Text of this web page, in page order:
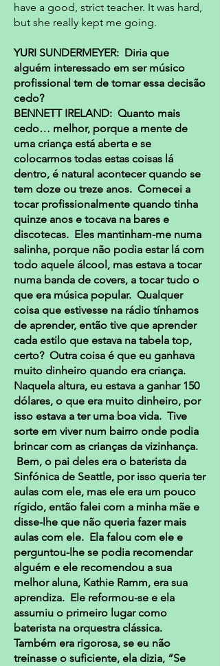
have a good, strict teacher. It was hard,
but she really kept me going.
YURI SUNDERMEYER: Diria que
alguém interessado em ser músico
profissional tem de tomar essa decisão
cedo?
BENNETT IRELAND: Quanto mais
cedo… melhor, porque a mente de
uma criança está aberta e se
colocarmos todas estas coisas lá
dentro, é natural acontecer quando se
tem doze ou treze anos. Comecei a
tocar profissionalmente quando tinha
quinze anos e tocava na bares e
discotecas. Eles mantinham-me numa
salinha, porque não podia estar lá com
todo aquele álcool, mas estava a tocar
numa banda de covers, a tocar tudo o
que era música popular. Qualquer
coisa que estivesse na rádio tínhamos
de aprender, então tive que aprender
cada estilo que estava na tabela top,
certo? Outra coisa é que eu ganhava
muito dinheiro quando era criança.
Naquela altura, eu estava a ganhar 150
dólares, o que era muito dinheiro, por
isso estava a ter uma boa vida. Tive
sorte em viver num bairro onde podia
brincar com as crianças da vizinhança.
Bem, o pai deles era o baterista da
Sinfónica de Seattle, por isso queria ter
aulas com ele, mas ele era um pouco
rígido, então falei com a minha mãe e
disse-lhe que não queria fazer mais
aulas com ele. Ela falou com ele e
perguntou-lhe se podia recomendar
alguém e ele recomendou a sua
melhor aluna, Kathie Ramm, era sua
aprendiza. Ele reformou-se e ela
assumiu o primeiro lugar como
baterista na orquestra clássica.
Também era rigorosa, se eu não
treinasse o suficiente, ela dizia, “Se